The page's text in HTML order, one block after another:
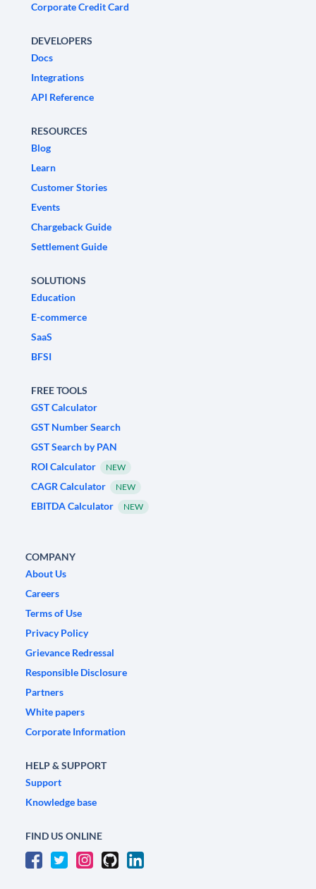
Corporate Credit Card
DEVELOPERS
Docs
Integrations
API Reference
RESOURCES
Blog
Learn
Customer Stories
Events
Chargeback Guide
Settlement Guide
SOLUTIONS
Education
E-commerce
SaaS
BFSI
FREE TOOLS
GST Calculator
GST Number Search
GST Search by PAN
ROI Calculator
NEW
CAGR Calculator NEW
EBITDA Calculator NEW
COMPANY
About Us
Careers
Terms of Use
Privacy Policy
Grievance Redressal
Responsible Disclosure
Partners
White papers
Corporate Information
HELP & SUPPORT
Support
Knowledge base
FIND US ONLINE